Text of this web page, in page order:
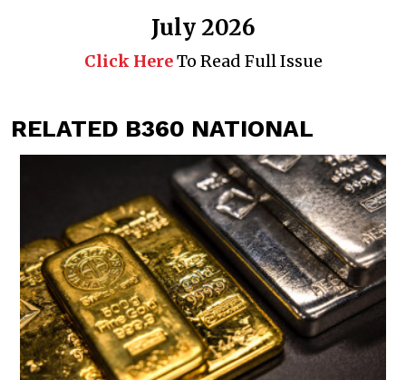
July 2026
Click HereTo Read Full Issue
RELATED B360 NATIONAL